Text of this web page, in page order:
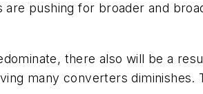
pushing for broader and
there also will be a
many converters diminishes.